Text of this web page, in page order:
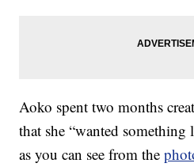
Aoko spent two months
that she “wanted
as you can see from the